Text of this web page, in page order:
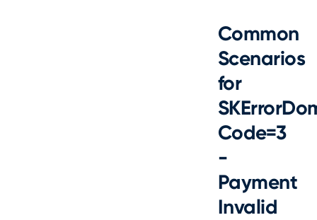
Common
Scenarios
for
Code=3
-
Payment
Invalid